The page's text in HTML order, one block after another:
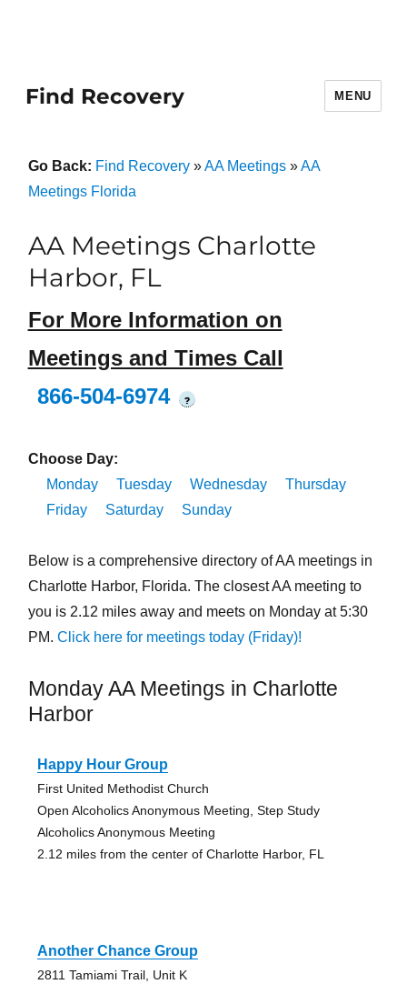
Find Recovery MENU
Go Back: Find Recovery»AA Meetings»AA
Meetings Florida
AA Meetings Charlotte
Harbor, FL
For More Information on
Meetings and Times Call
866-504-6974
?
Choose Day:
Monday
Tuesday Wednesday
Thursday
Friday
Saturday Sunday
Below is a comprehensive directory of AA meetings in
Charlotte Harbor, Florida. The closest AA meeting to
you is 2.12 miles away and meets on Monday at 5:30
PM. Click here for meetings today (Friday)!
Monday AA Meetings in Charlotte
Harbor
Happy Hour Group
First United Methodist Church
Open Alcoholics Anonymous Meeting, Step Study
Alcoholics Anonymous Meeting
2.12 miles from the center of Charlotte Harbor, FL
Another Chance Group
2811 Tamiami Trail, Unit K